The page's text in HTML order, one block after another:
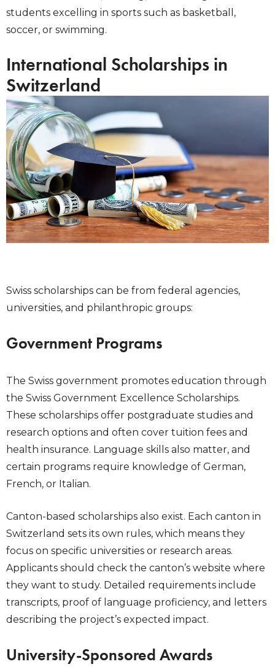
students excelling in sports such as basketball,
soccer, or swimming.
International Scholarships in
Switzerland
Swiss scholarships can be from federal agencies,
universities, and philanthropic groups:
Government Programs
The Swiss government promotes education through
the Swiss Government Excellence Scholarships.
These scholarships offer postgraduate studies and
research options and often cover tuition fees and
health insurance. Language skills also matter, and
certain programs require knowledge of German,
French, or Italian.
Canton-based scholarships also exist. Each canton in
Switzerland sets its own rules, which means they
focus on specific universities or research areas.
Applicants should check the canton’s website where
they want to study. Detailed requirements include
transcripts, proof of language proficiency, and letters
describing the project’s expected impact.
University-Sponsored Awards